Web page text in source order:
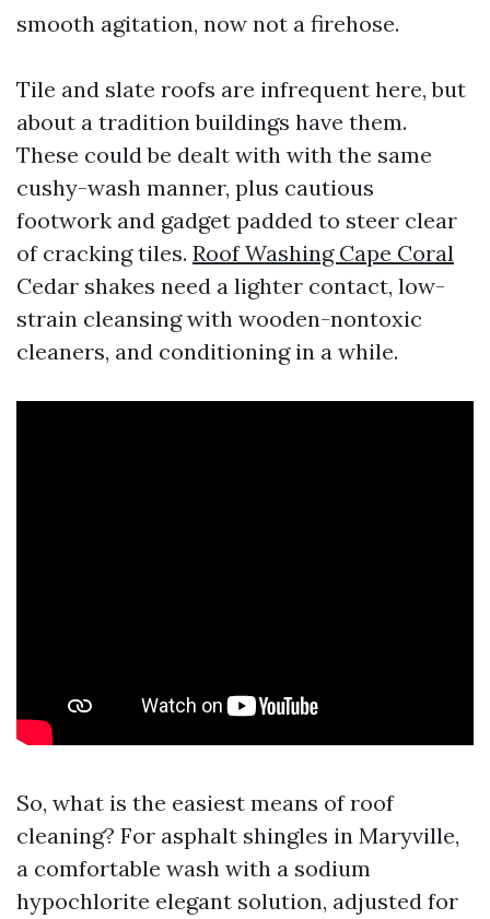
smooth agitation, now not a firehose.
Tile and slate roofs are infrequent here, but
about a tradition buildings have them.
These could be dealt with with the same
cushy-wash manner, plus cautious
footwork and gadget padded to steer clear
of cracking tiles. Roof Washing Cape Coral
Cedar shakes need a lighter contact, low-
strain cleansing with wooden-nontoxic
cleaners, and conditioning in a while.
So, what is the easiest means of roof
cleaning? For asphalt shingles in Maryville,
a comfortable wash with a sodium
hypochlorite elegant solution, adjusted for